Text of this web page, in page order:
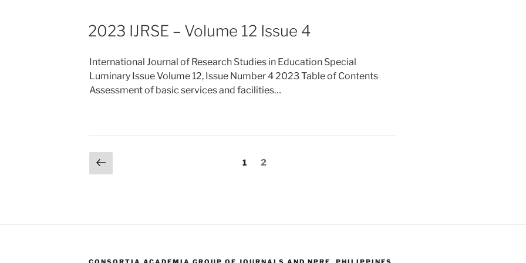
2023 IJRSE – Volume 12 Issue 4
International Journal of Research Studies in Education Special
Luminary Issue Volume 12, Issue Number 4 2023 Table of Contents
Assessment of basic services and facilities…
Posts
Previous
page
Page
1 Page
2